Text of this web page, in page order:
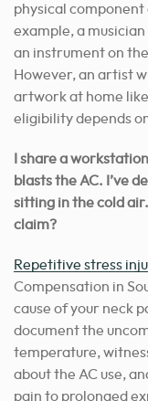
physical
example, a
an instrument on
However, an artist
artwork at home
eligibility depends
I share a
blasts the AC. I’ve
sitting in the cold
claim?
Repetitive stress
Compensation in
cause of your neck
document the
temperature,
about the AC use,
pain to prolonged